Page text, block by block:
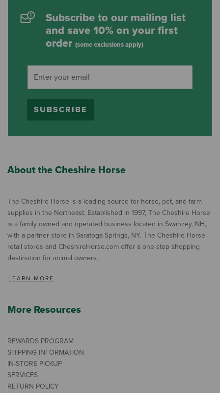
Subscribe to our mailing list
and save 10% on your first
order (some exclusions apply)
SUBSCRIBE
About the Cheshire Horse
The Cheshire Horse is a leading source for horse, pet, and farm
supplies in the Northeast. Established in 1997, The Cheshire Horse
is a family owned and operated business located in Swanzey, NH,
with a partner store in Saratoga Springs, NY. The Cheshire Horse
retail stores and CheshireHorse.com offer a one-stop shopping
destination for animal owners.
LEARN MORE
More Resources
REWARDS PROGRAM
SHIPPING INFORMATION
IN-STORE PICKUP
SERVICES
RETURN POLICY